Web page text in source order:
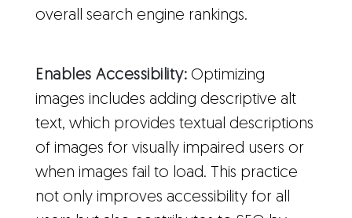
overall search engine rankings.
Enables Accessibility: Optimizing
images includes adding descriptive alt
text, which provides textual descriptions
of images for visually impaired users or
when images fail to load. This practice
not only improves accessibility for all